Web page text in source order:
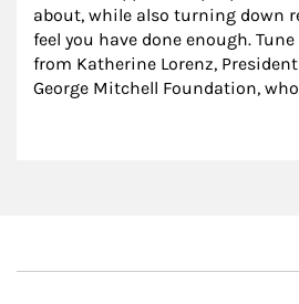
about, while also turning down
feel you have done enough.
from Katherine Lorenz,
George Mitchell Foundation,